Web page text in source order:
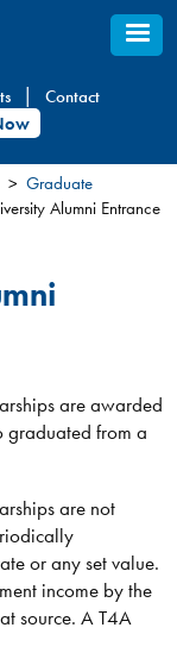
Contact
Graduate
Alumni Entrance
are awarded
graduated from a
are not
or any set value.
income by the
source. A T4A